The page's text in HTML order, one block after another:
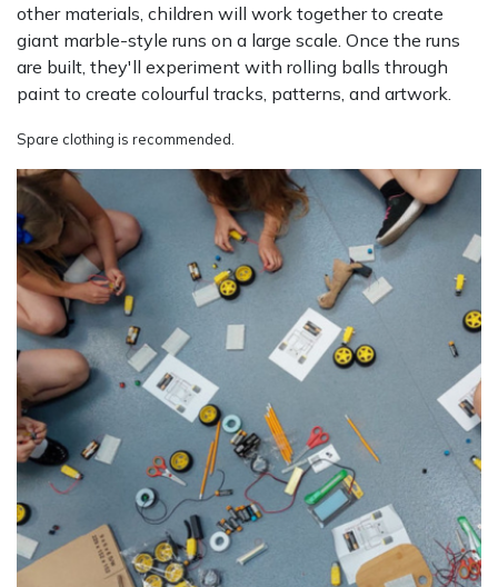
other materials, children will work together to create
giant marble-style runs on a large scale. Once the runs
are built, they'll experiment with rolling balls through
paint to create colourful tracks, patterns, and artwork.
Spare clothing is recommended.